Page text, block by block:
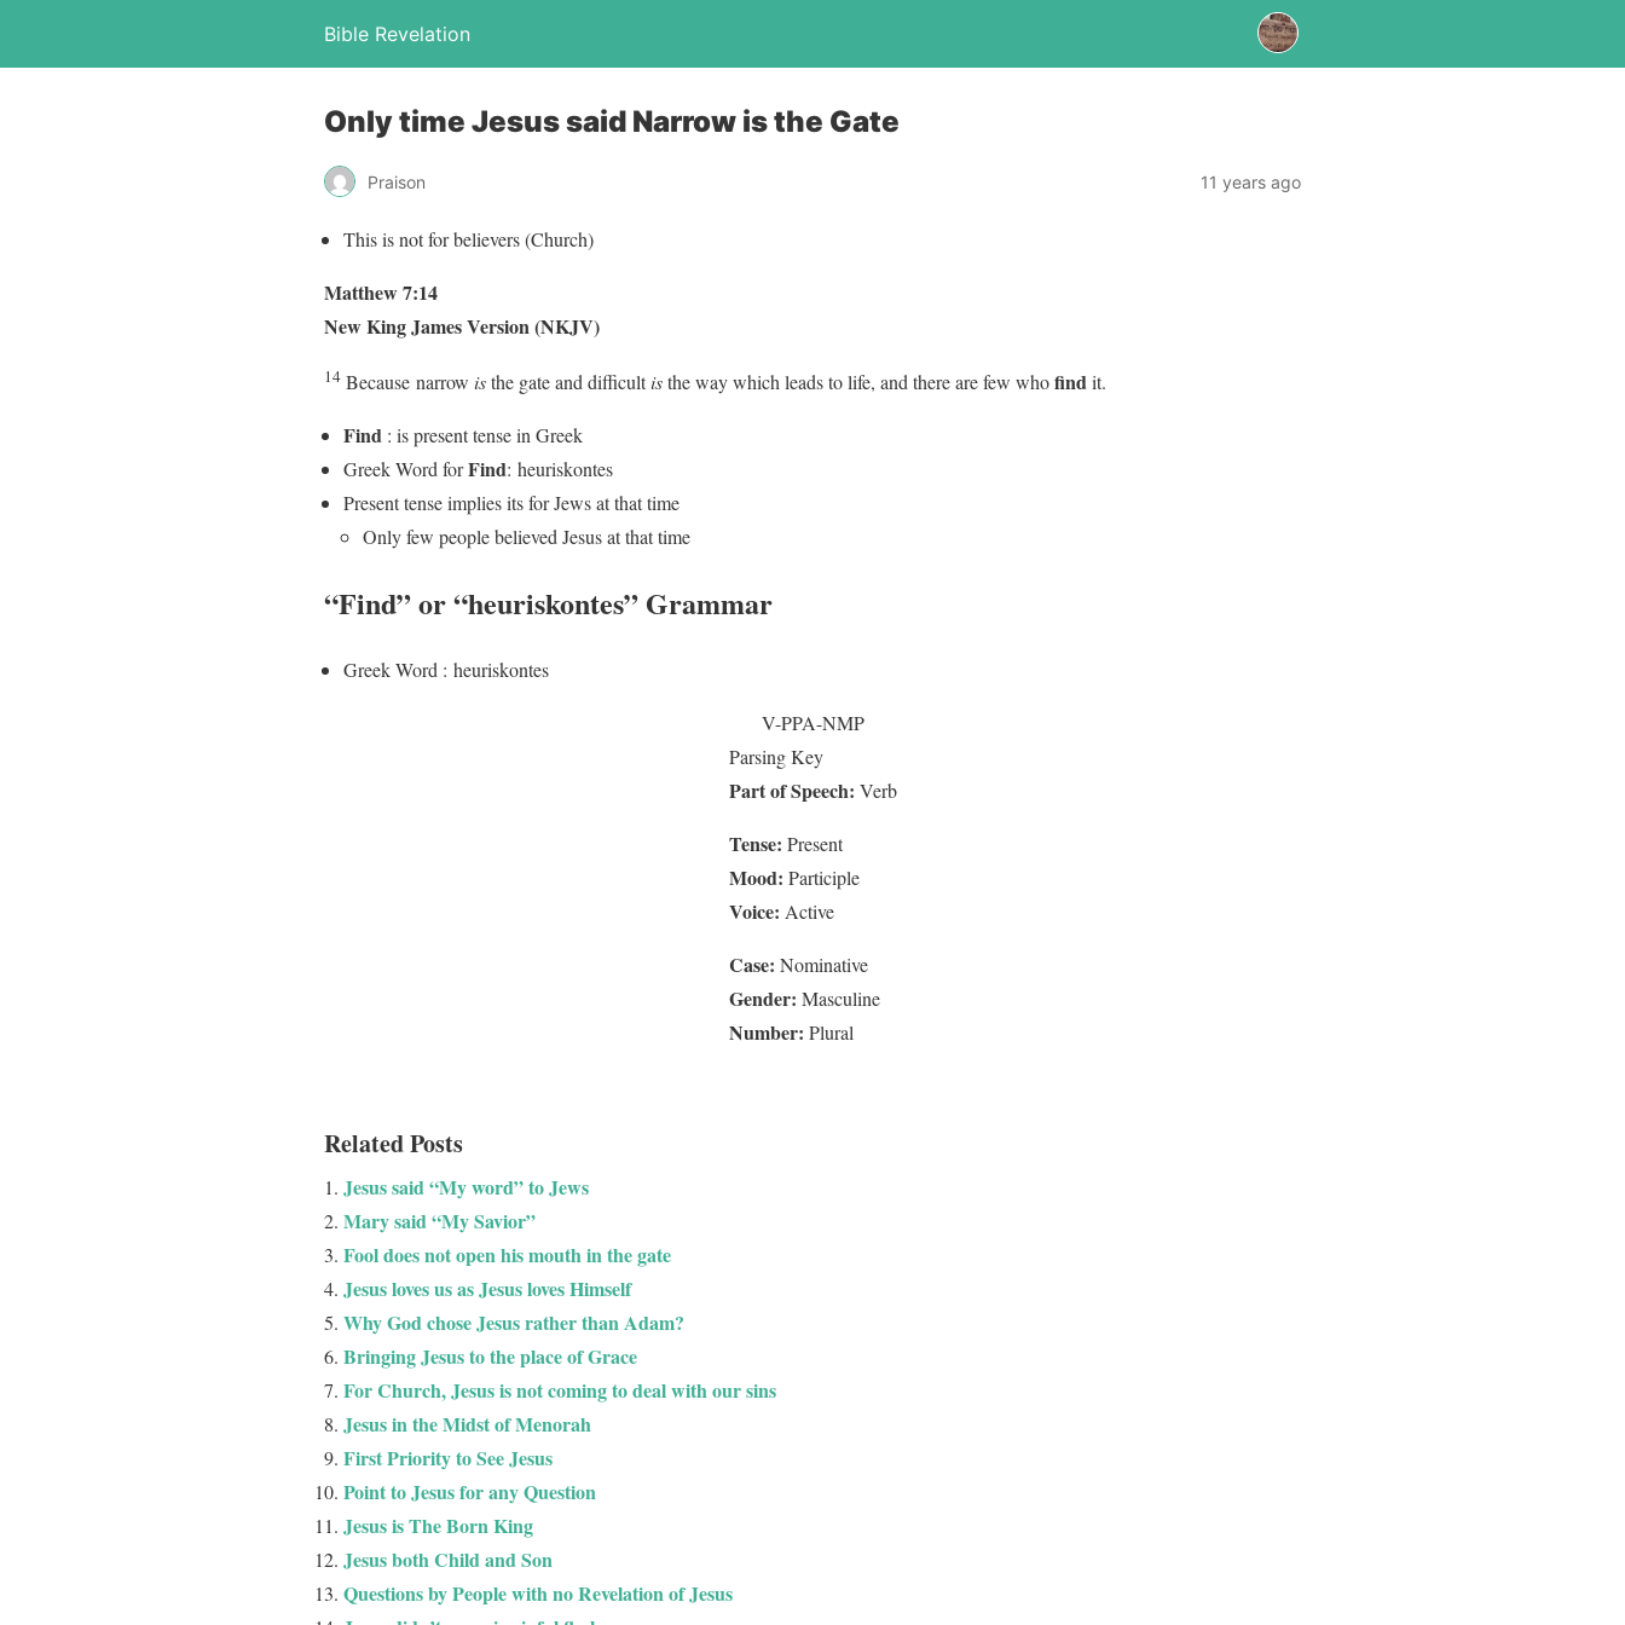
Bible Revelation
Only time Jesus said Narrow is the Gate
Praison 11 years ago
This is not for believers (Church)
Matthew 7:14
New King James Version (NKJV)
14 Because narrow isthe gate and difficultisthe way which leads to life, and there are few whofindit.
Find : is present tense in Greek
Greek Word forFind: heuriskontes
Present tense implies its for Jews at that time
Only few people believed Jesus at that time
“Find” or “heuriskontes” Grammar
Greek Word : heuriskontes
V-PPA-NMP
Parsing Key
Part of Speech: Verb
Tense: Present
Mood: Participle
Voice: Active
Case: Nominative
Gender: Masculine
Number: Plural
Related Posts
Jesus said “My word” to Jews
Mary said “My Savior”
Fool does not open his mouth in the gate
Jesus loves us as Jesus loves Himself
Why God chose Jesus rather than Adam?
Bringing Jesus to the place of Grace
For Church, Jesus is not coming to deal with our sins
Jesus in the Midst of Menorah
First Priority to See Jesus
Point to Jesus for any Question
Jesus is The Born King
Jesus both Child and Son
Questions by People with no Revelation of Jesus